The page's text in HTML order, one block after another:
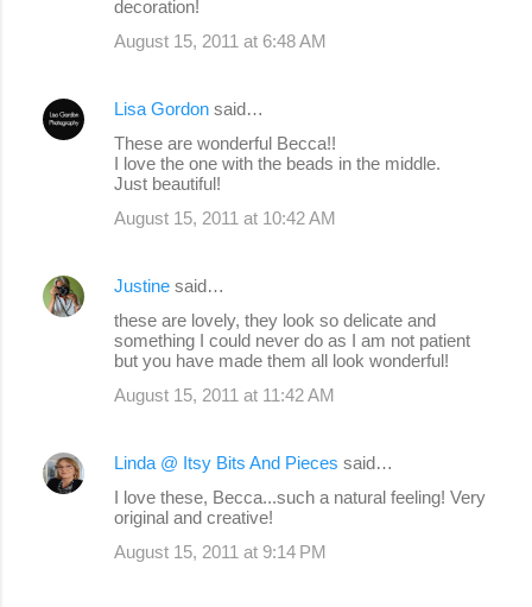
decoration!
August 15, 2011 at 6:48 AM
Lisa Gordon said…
These are wonderful Becca!!
I love the one with the beads in the middle.
Just beautiful!
August 15, 2011 at 10:42 AM
Justine said…
these are lovely, they look so delicate and
something I could never do as I am not patient
but you have made them all look wonderful!
August 15, 2011 at 11:42 AM
Linda @ Itsy Bits And Pieces said…
I love these, Becca...such a natural feeling! Very
original and creative!
August 15, 2011 at 9:14 PM